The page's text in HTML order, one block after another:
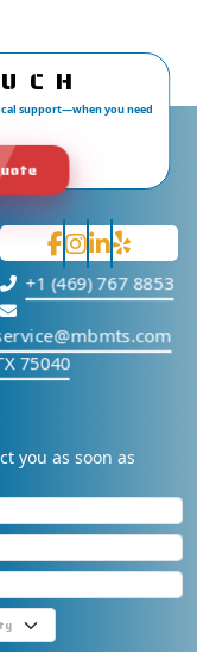
support—when you need
+1 (469) 767 8853
service@mbmts.com
75040
you as soon as